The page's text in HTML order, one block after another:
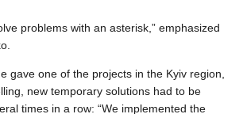
problems with an asterisk,” emphasized
gave one of the projects in the Kyiv region,
new temporary solutions had to be
times in a row: “We implemented the